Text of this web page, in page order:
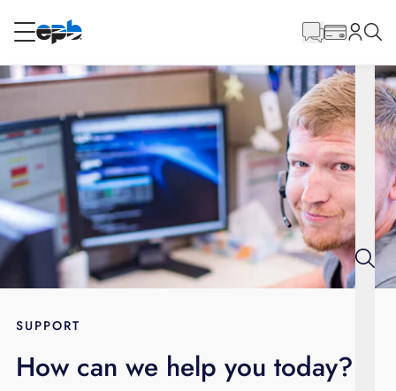
RESIDENTIAL
Internet
Energy
Television
BLOG
Content
SUPPORT
How can we help you today?